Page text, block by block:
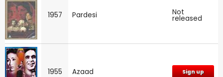
1957 Pardesi Not
released
1955 Azaad Sign up